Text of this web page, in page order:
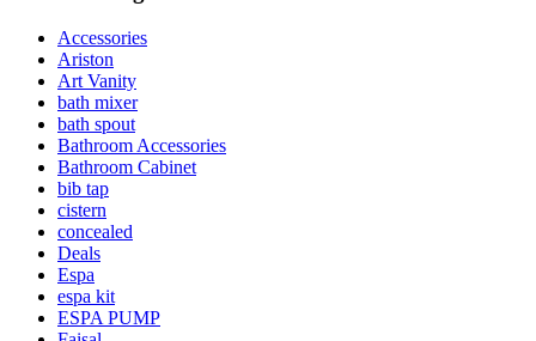
Accessories
Ariston
Art Vanity
bath mixer
bath spout
Bathroom Accessories
Bathroom Cabinet
bib tap
cistern
concealed
Deals
Espa
espa kit
ESPA PUMP